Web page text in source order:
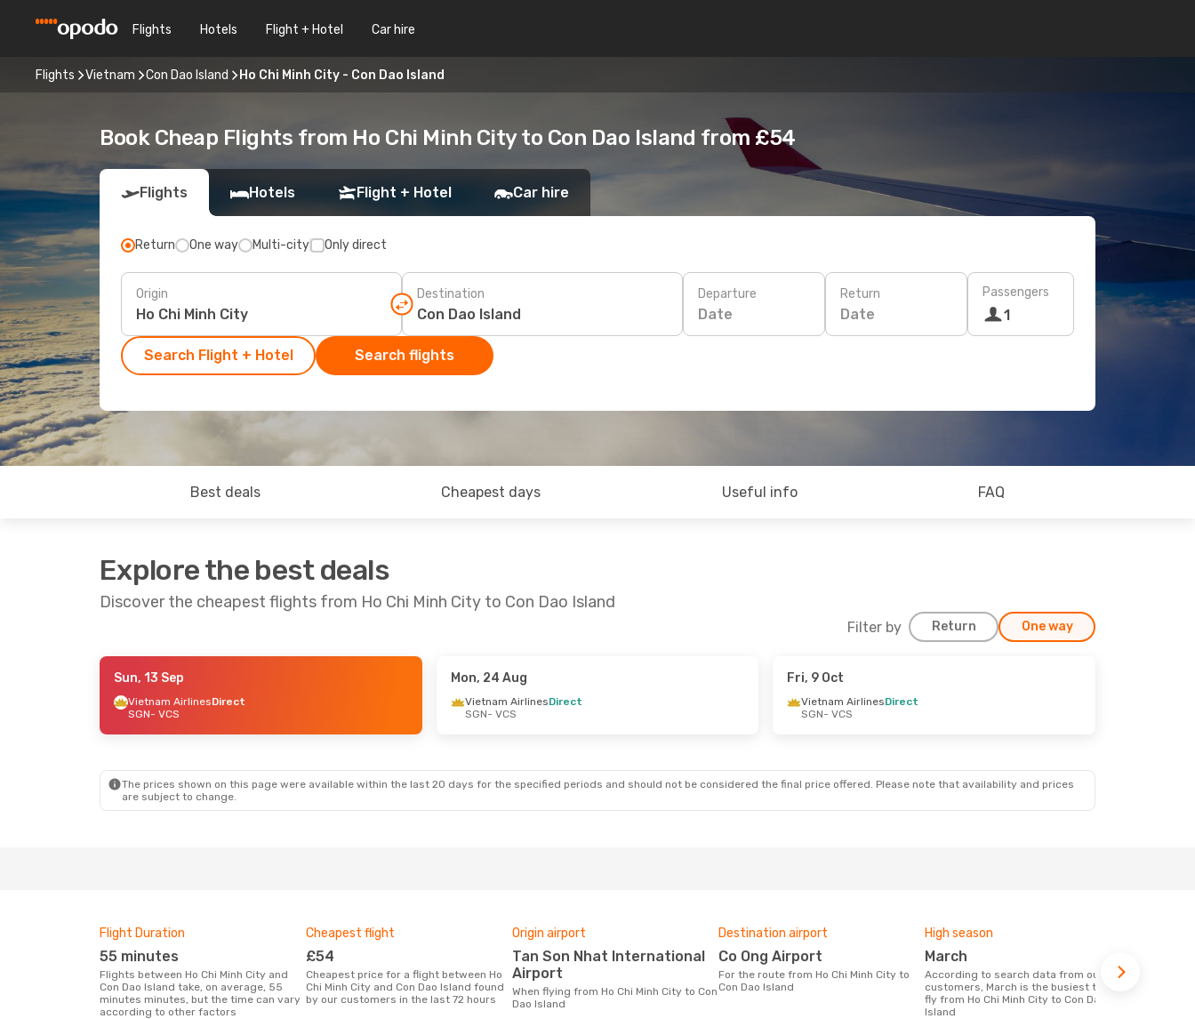
Flights Hotels Flight + Hotel Car hire
Flights Vietnam Con Dao Island Ho Chi Minh City - Con Dao Island
Book Cheap Flights from Ho Chi Minh City to Con Dao Island from £54
Flights Hotels Flight + Hotel Car hire
Return One way Multi-city Only direct
Origin Destination Departure
Date
Return
Date
Passengers
1
Search Flight + Hotel Search flights
Best deals Cheapest days Useful info FAQ
Explore the best deals
Discover the cheapest flights from Ho Chi Minh City to Con Dao Island
Filter by Return One way
- Fri, 25 Sep
Direct
Sun, 13 Sep
Vietnam AirlinesDirect
SGN- VCS
Mon, 24 Aug
Vietnam AirlinesDirect
SGN- VCS
Fri, 9 Oct
Vietnam AirlinesDirect
SGN- VCS
The prices shown on this page were available within the last 20 days for the specified periods and should not be considered the final price offered. Please note that availability and prices
are subject to change.
Flight Duration
55 minutes
Flights between Ho Chi Minh City and
Con Dao Island take, on average, 55
minutes minutes, but the time can vary
according to other factors
Cheapest flight
£54
Cheapest price for a flight between Ho
Chi Minh City and Con Dao Island found
by our customers in the last 72 hours
Origin airport
Tan Son Nhat International
Airport
When flying from Ho Chi Minh City to Con
Dao Island
Destination airport
Co Ong Airport
For the route from Ho Chi Minh City to
Con Dao Island
High season
March
According to search data from our
customers, March is the busiest time to
fly from Ho Chi Minh City to Con Dao
Island